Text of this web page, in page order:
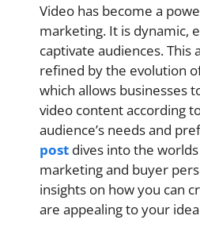
Video has become a
marketing. It is dynamic,
captivate audiences. This
refined by the evolution
which allows businesses
video content according
audience’s needs and
post dives into the
marketing and buyer
insights on how you can
are appealing to your